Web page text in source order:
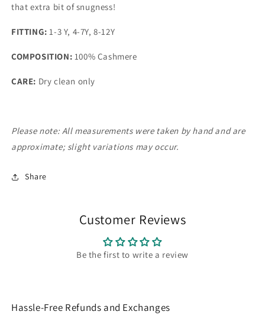
that extra bit of snugness!
FITTING: 1-3 Y, 4-7Y, 8-12Y
COMPOSITION: 100% Cashmere
CARE: Dry clean only
Please note: All measurements were taken by hand and are
approximate; slight variations may occur.
Share
Customer Reviews
Be the first to write a review
Hassle-Free Refunds and Exchanges